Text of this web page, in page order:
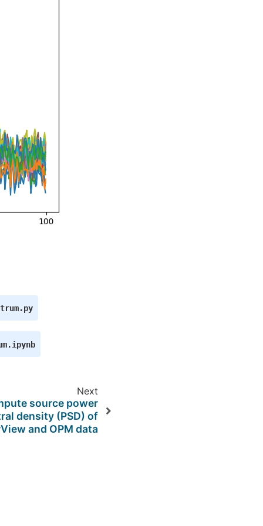
= 1
rank 302 (3 small eigenvalues omitted)
Next
source power
density (PSD) of
and OPM data